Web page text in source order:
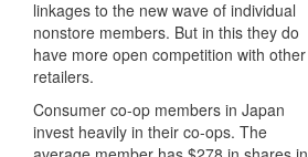
linkages to the new wave of individual
nonstore members. But in this they do
have more open competition with other
retailers.
Consumer co-op members in Japan
invest heavily in their co-ops. The